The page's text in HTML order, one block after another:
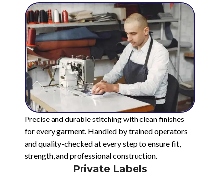
Precise and durable stitching with clean finishes
for every garment. Handled by trained operators
and quality-checked at every step to ensure fit,
strength, and professional construction.
Private Labels